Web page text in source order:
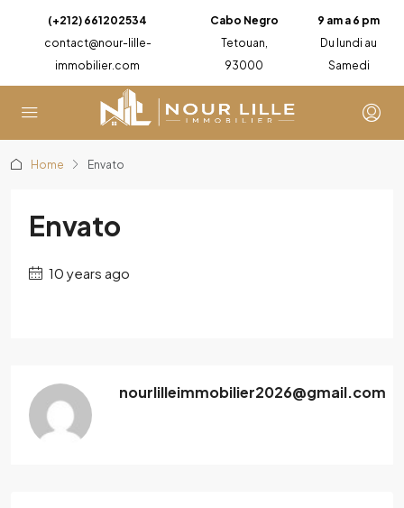
(+212) 661202534
contact@nour-lille-
immobilier.com
Cabo Negro
Tetouan,
93000
9 am a 6 pm
Du lundi au
Samedi
Home Envato
Envato
10 years ago
nourlilleimmobilier2026@gmail.com